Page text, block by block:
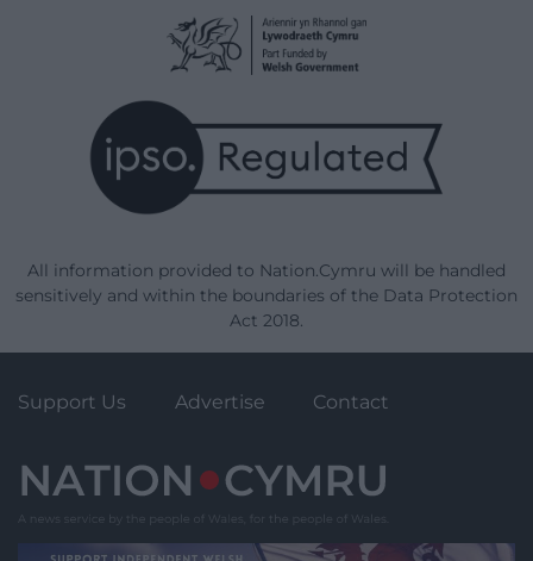
All information provided to Nation.Cymru will be handled
sensitively and within the boundaries of the Data Protection
Act 2018.
Support Us Advertise Contact